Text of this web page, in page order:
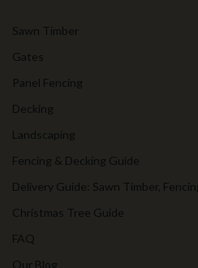
Sawn Timber
Gates
Panel Fencing
Decking
Landscaping
Fencing & Decking Guide
Delivery Guide: Sawn Timber,
Christmas Tree Guide
FAQ
Our Blog